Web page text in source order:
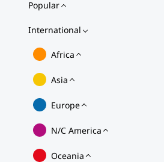
Popular
International
Africa
Asia
Europe
N/C America
Oceania